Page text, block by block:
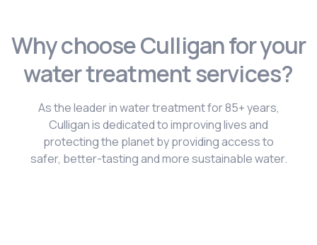
Why choose Culligan for your
water treatment services?
As the leader in water treatment for 85+ years,
Culligan is dedicated to improving lives and
protecting the planet by providing access to
safer, better-tasting and more sustainable water.